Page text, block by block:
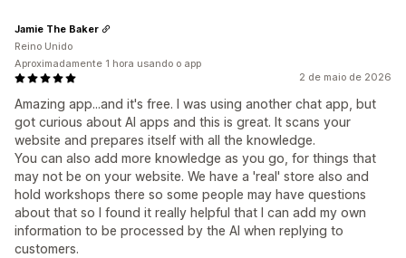
2 de maio de 2026
Amazing app...and it's free. I was using another chat app, but
got curious about AI apps and this is great. It scans your
website and prepares itself with all the knowledge.
You can also add more knowledge as you go, for things that
may not be on your website. We have a 'real' store also and
hold workshops there so some people may have questions
about that so I found it really helpful that I can add my own
information to be processed by the AI when replying to
customers.
Jamie The Baker
Reino Unido
Aproximadamente 1 hora usando o app